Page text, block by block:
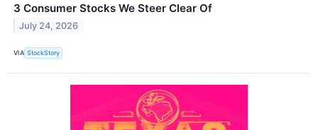
3 Consumer Stocks We Steer Clear Of
July 24, 2026
VIA StockStory